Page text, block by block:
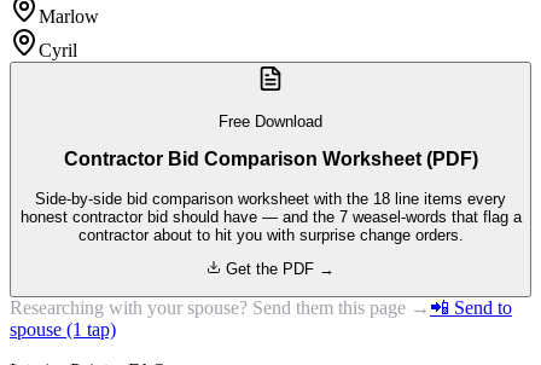
Marlow
Cyril
Free Download
Contractor Bid Comparison Worksheet (PDF)
Side-by-side bid comparison worksheet with the 18 line items every
honest contractor bid should have — and the 7 weasel-words that flag a
contractor about to hit you with surprise change orders.
Get the PDF →
Researching with your spouse? Send them this page → 📲 Send to
spouse (1 tap)